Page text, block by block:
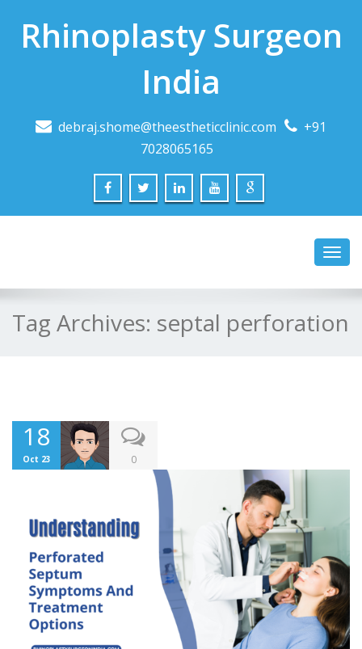
Rhinoplasty Surgeon
India
debraj.shome@theestheticclinic.com
+91
7028065165
Tag Archives: septal perforation
18
Oct 23 0